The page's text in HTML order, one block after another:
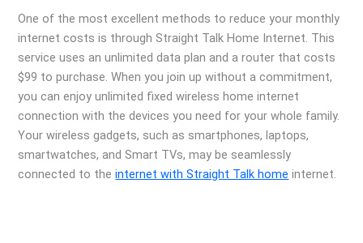
One of the most excellent methods to reduce your monthly
internet costs is through Straight Talk Home Internet. This
service uses an unlimited data plan and a router that costs
$99 to purchase. When you join up without a commitment,
you can enjoy unlimited fixed wireless home internet
connection with the devices you need for your whole family.
Your wireless gadgets, such as smartphones, laptops,
smartwatches, and Smart TVs, may be seamlessly
connected to theinternet with Straight Talk home internet.